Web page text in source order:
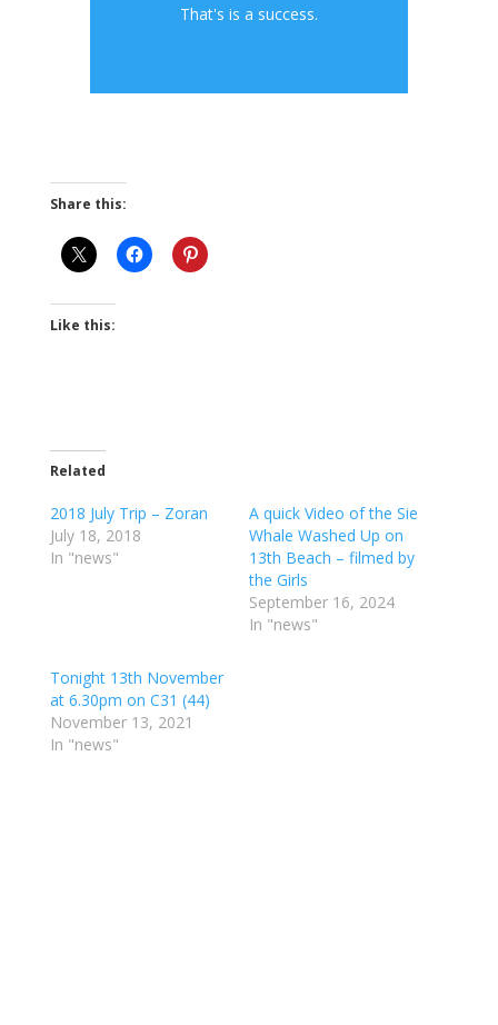
That's is a success.
Share this:
Like this:
Related
2018 July Trip – Zoran
July 18, 2018
In "news"
A quick Video of the Sie
Whale Washed Up on
13th Beach – filmed by
the Girls
September 16, 2024
In "news"
Tonight 13th November
at 6.30pm on C31 (44)
November 13, 2021
In "news"